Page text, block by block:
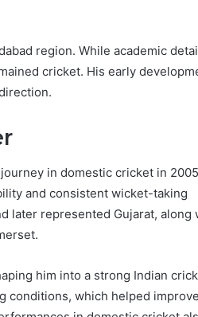
region. While academic
cricket. His early
in domestic cricket in
and consistent wicket-taking
later represented Gujarat, along
him into a strong Indian
conditions, which helped